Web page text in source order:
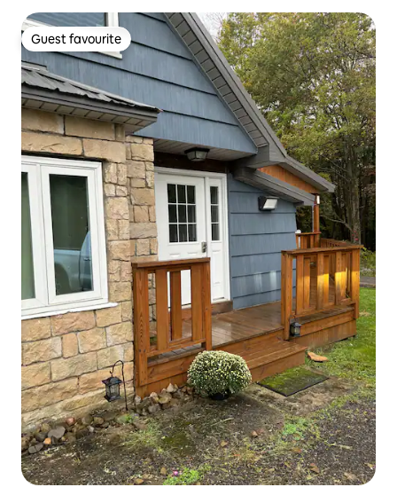
Guest favourite
Guest favourite